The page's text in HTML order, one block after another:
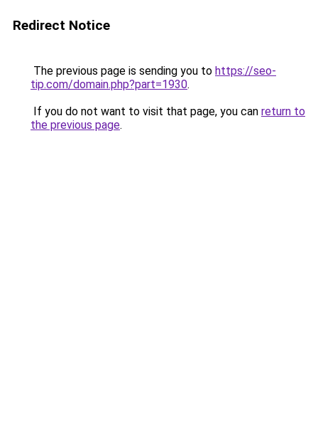
Redirect Notice
The previous page is sending you to https://seo-
tip.com/domain.php?part=1930.
If you do not want to visit that page, you can return to
the previous page.